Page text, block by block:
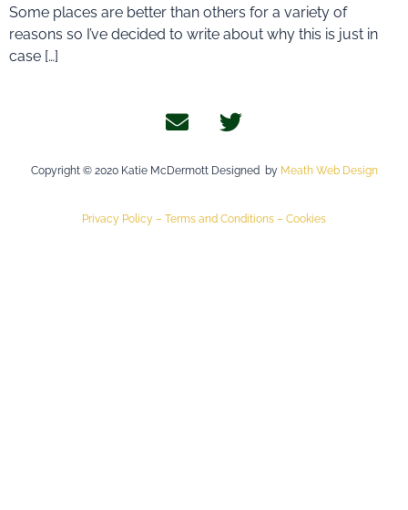
Some places are better than others for a variety of
reasons so I’ve decided to write about why this is just in
case […]
Copyright © 2020 Katie McDermott Designed by Meath Web Design
Privacy Policy – Terms and Conditions – Cookies